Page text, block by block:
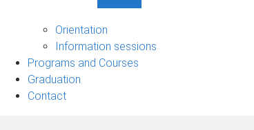
UQ
navigation
Orientation
Information sessions
Programs and Courses
Graduation
Contact